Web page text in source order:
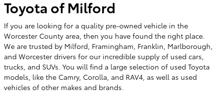
Toyota of Milford
If you are looking for a quality pre-owned vehicle in the
Worcester County area, then you have found the right place.
We are trusted by Milford, Framingham, Franklin, Marlborough,
and Worcester drivers for our incredible supply of used cars,
trucks, and SUVs. You will find a large selection of used Toyota
models, like the Camry, Corolla, and RAV4, as well as used
vehicles of other makes and brands.